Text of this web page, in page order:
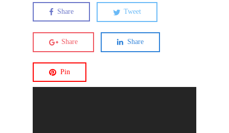
Share Tweet
Share Share
Pin